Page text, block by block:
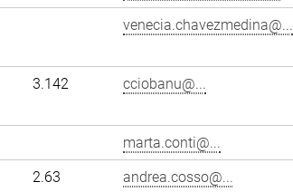
venecia.chavezmedina@...
3.142 cciobanu@...
marta.conti@...
2.63 andrea.cosso@...